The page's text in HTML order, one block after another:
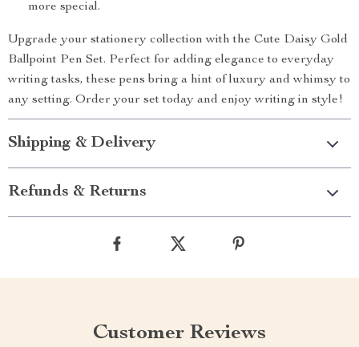
more special.
Upgrade your stationery collection with the Cute Daisy Gold
Ballpoint Pen Set. Perfect for adding elegance to everyday
writing tasks, these pens bring a hint of luxury and whimsy to
any setting. Order your set today and enjoy writing in style!
Shipping & Delivery
Refunds & Returns
Customer Reviews